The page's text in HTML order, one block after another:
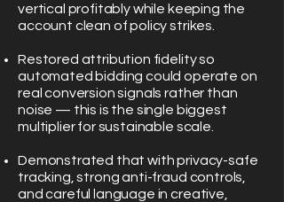
vertical profitably while keeping the
account clean of policy strikes.
Restored attribution fidelity so
automated bidding could operate on
real conversion signals rather than
noise — this is the single biggest
multiplier for sustainable scale.
Demonstrated that with privacy-safe
tracking, strong anti-fraud controls,
and careful language in creative,